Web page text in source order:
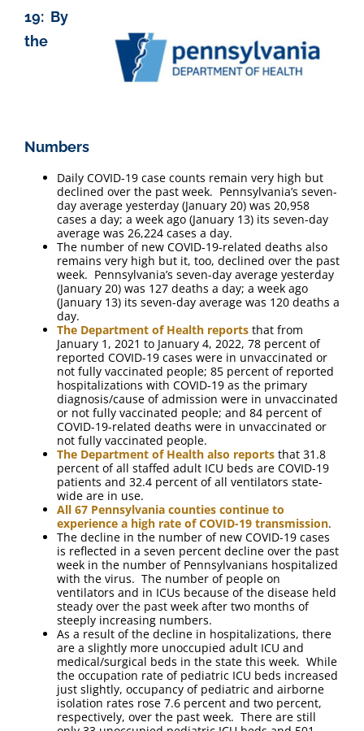
19: By
the
Numbers
Daily COVID-19 case counts remain very high but
declined over the past week. Pennsylvania’s seven-
day average yesterday (January 20) was 20,958
cases a day; a week ago (January 13) its seven-day
average was 26,224 cases a day.
The number of new COVID-19-related deaths also
remains very high but it, too, declined over the past
week. Pennsylvania’s seven-day average yesterday
(January 20) was 127 deaths a day; a week ago
(January 13) its seven-day average was 120 deaths a
day.
The Department of Health reports that from
January 1, 2021 to January 4, 2022, 78 percent of
reported COVID-19 cases were in unvaccinated or
not fully vaccinated people; 85 percent of reported
hospitalizations with COVID-19 as the primary
diagnosis/cause of admission were in unvaccinated
or not fully vaccinated people; and 84 percent of
COVID-19-related deaths were in unvaccinated or
not fully vaccinated people.
The Department of Health also reports that 31.8
percent of all staffed adult ICU beds are COVID-19
patients and 32.4 percent of all ventilators state-
wide are in use.
All 67 Pennsylvania counties continue to
experience a high rate of COVID-19 transmission.
The decline in the number of new COVID-19 cases
is reflected in a seven percent decline over the past
week in the number of Pennsylvanians hospitalized
with the virus. The number of people on
ventilators and in ICUs because of the disease held
steady over the past week after two months of
steeply increasing numbers.
As a result of the decline in hospitalizations, there
are a slightly more unoccupied adult ICU and
medical/surgical beds in the state this week. While
the occupation rate of pediatric ICU beds increased
just slightly, occupancy of pediatric and airborne
isolation rates rose 7.6 percent and two percent,
respectively, over the past week. There are still